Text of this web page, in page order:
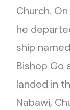
Church.
he
ship
Bishop Go
landed in
Nabawi,